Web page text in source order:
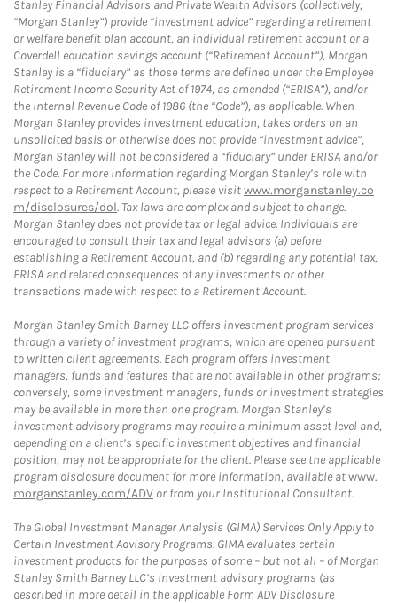
Stanley Financial Advisors and Private Wealth Advisors (collectively,
“Morgan Stanley”) provide “investment advice” regarding a retirement
or welfare benefit plan account, an individual retirement account or a
Coverdell education savings account (“Retirement Account”), Morgan
Stanley is a “fiduciary” as those terms are defined under the Employee
Retirement Income Security Act of 1974, as amended (“ERISA”), and/or
the Internal Revenue Code of 1986 (the “Code”), as applicable. When
Morgan Stanley provides investment education, takes orders on an
unsolicited basis or otherwise does not provide “investment advice”,
Morgan Stanley will not be considered a “fiduciary” under ERISA and/or
the Code. For more information regarding Morgan Stanley’s role with
respect to a Retirement Account, please visitwww.morganstanley.co
m/disclosures/dol. Tax laws are complex and subject to change.
Morgan Stanley does not provide tax or legal advice. Individuals are
encouraged to consult their tax and legal advisors (a) before
establishing a Retirement Account, and (b) regarding any potential tax,
ERISA and related consequences of any investments or other
transactions made with respect to a Retirement Account.
Morgan Stanley Smith Barney LLC offers investment program services
through a variety of investment programs, which are opened pursuant
to written client agreements. Each program offers investment
managers, funds and features that are not available in other programs;
conversely, some investment managers, funds or investment strategies
may be available in more than one program. Morgan Stanley’s
investment advisory programs may require a minimum asset level and,
depending on a client’s specific investment objectives and financial
position, may not be appropriate for the client. Please see the applicable
program disclosure document for more information, available atwww.
morganstanley.com/ADV or from your Institutional Consultant.
The Global Investment Manager Analysis (GIMA) Services Only Apply to
Certain Investment Advisory Programs. GIMA evaluates certain
investment products for the purposes of some – but not all – of Morgan
Stanley Smith Barney LLC’s investment advisory programs (as
described in more detail in the applicable Form ADV Disclosure